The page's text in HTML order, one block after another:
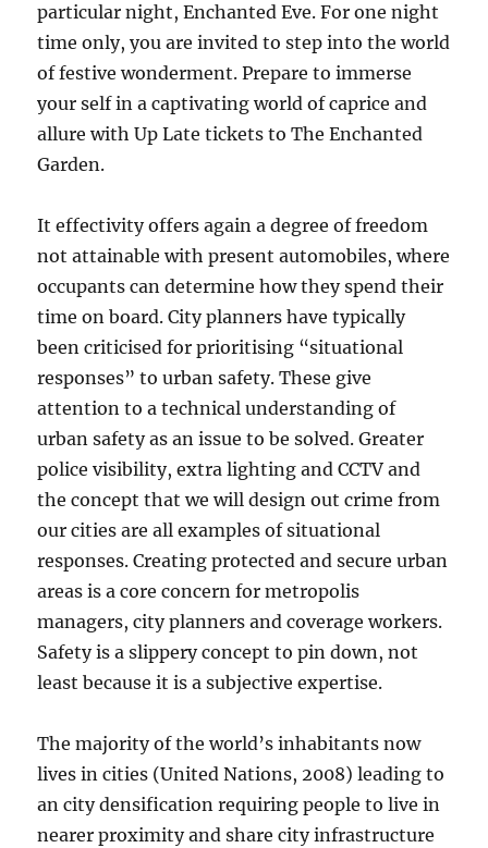
particular night, Enchanted Eve. For one night
time only, you are invited to step into the world
of festive wonderment. Prepare to immerse
your self in a captivating world of caprice and
allure with Up Late tickets to The Enchanted
Garden.
It effectivity offers again a degree of freedom
not attainable with present automobiles, where
occupants can determine how they spend their
time on board. City planners have typically
been criticised for prioritising “situational
responses” to urban safety. These give
attention to a technical understanding of
urban safety as an issue to be solved. Greater
police visibility, extra lighting and CCTV and
the concept that we will design out crime from
our cities are all examples of situational
responses. Creating protected and secure urban
areas is a core concern for metropolis
managers, city planners and coverage workers.
Safety is a slippery concept to pin down, not
least because it is a subjective expertise.
The majority of the world’s inhabitants now
lives in cities (United Nations, 2008) leading to
an city densification requiring people to live in
nearer proximity and share city infrastructure